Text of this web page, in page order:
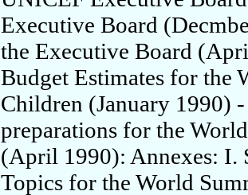
Executive Board
the Executive Board
Budget Estimates for the
Children (January 1990)
preparations for the
(April 1990): Annexes: I.
Topics for the World